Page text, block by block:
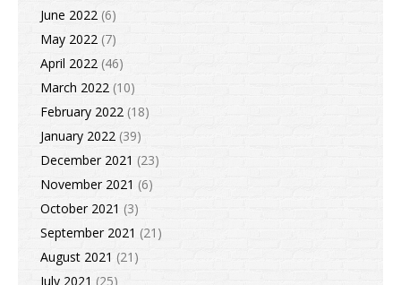
June 2022 (6)
May 2022 (7)
April 2022 (46)
March 2022 (10)
February 2022 (18)
January 2022 (39)
December 2021 (23)
November 2021 (6)
October 2021 (3)
September 2021 (21)
August 2021 (21)
July 2021 (25)